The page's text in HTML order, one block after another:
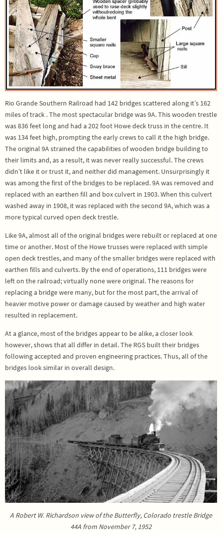
Rio Grande Southern Railroad had 142 bridges scattered along it’s 162
miles of track . The most spectacular bridge was 9A. This wooden trestle
was 836 feet long and had a 202 foot Howe deck truss in the centre. It
was 134 feet high, prompting the early crews to call it the high bridge.
The original 9A strained the capabilities of wooden bridge building to
their limits and, as a result, it was never really successful. The crews
didn’t like it or trust it, and neither did management. Unsurprisingly it
was among the first of the bridges to be replaced. 9A was removed and
replaced with an earthen fill and box culvert in 1903. When this culvert
washed away in 1908, it was replaced with the second 9A, which was a
more typical curved open deck trestle.
Like 9A, almost all of the original bridges were rebuilt or replaced at one
time or another. Most of the Howe trusses were replaced with simple
open deck trestles, and many of the smaller bridges were replaced with
earthen fills and culverts. By the end of operations, 111 bridges were
left on the railroad; virtually none were original. The reasons for
replacing a bridge were many, but for the most part, the arrival of
heavier motive power or damage caused by weather and high water
resulted in replacement.
At a glance, most of the bridges appear to be alike, a closer look
however, shows that all differ in detail. The RGS built their bridges
following accepted and proven engineering practices. Thus, all of the
bridges look similar in overall design.
A Robert W. Richardson view of the Butterfly, Colorado trestle Bridge
44A from November 7, 1952